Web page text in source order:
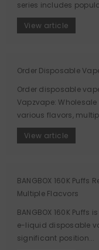
series includes
View article
Order Disposable
Order disposable
Vapzvape:
various flavors,
View article
BANGBOX 160K Puffs
Multiple Flacvors
BANGBOX 160K
e-liquid disposable
significant position...